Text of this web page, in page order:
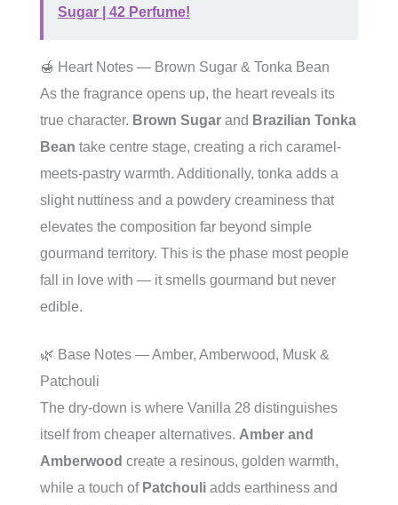
Sugar | 42 Perfume!
🍯 Heart Notes — Brown Sugar & Tonka Bean
As the fragrance opens up, the heart reveals its
true character. Brown Sugar and Brazilian Tonka
Bean take centre stage, creating a rich caramel-
meets-pastry warmth. Additionally, tonka adds a
slight nuttiness and a powdery creaminess that
elevates the composition far beyond simple
gourmand territory. This is the phase most people
fall in love with — it smells gourmand but never
edible.
🌿 Base Notes — Amber, Amberwood, Musk &
Patchouli
The dry-down is where Vanilla 28 distinguishes
itself from cheaper alternatives. Amber and
Amberwood create a resinous, golden warmth,
while a touch of Patchouli adds earthiness and